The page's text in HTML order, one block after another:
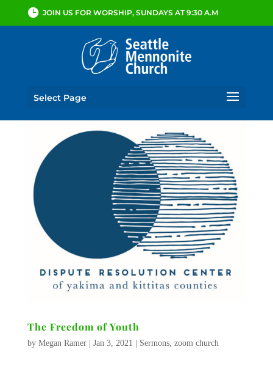
JOIN US FOR WORSHIP, SUNDAYS AT 9:30 A.M
Select Page
The Freedom of Youth
by Megan Ramer| Jan 3, 2021 | Sermons, zoom church